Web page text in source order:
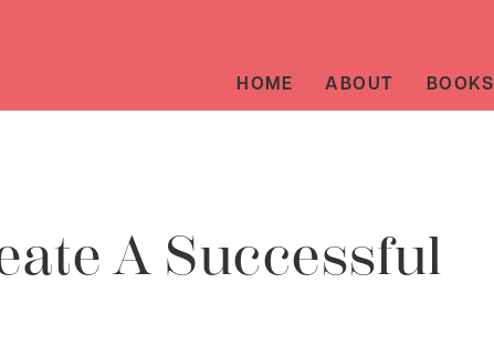
HOME ABOUT BOOKS
A Successful